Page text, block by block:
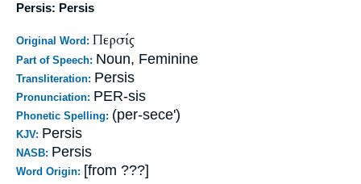
Persis: Persis
Original Word: Περσίς
Part of Speech: Noun, Feminine
Transliteration: Persis
Pronunciation: PER-sis
Phonetic Spelling: (per-sece')
KJV: Persis
NASB: Persis
Word Origin: [from ???]